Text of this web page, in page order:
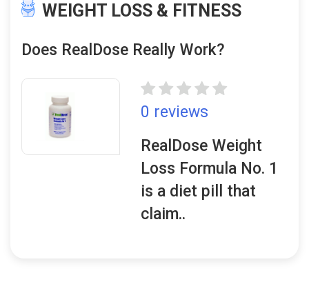
WEIGHT LOSS & FITNESS
Does RealDose Really Work?
0 reviews
RealDose Weight
Loss Formula No. 1
is a diet pill that
claim..